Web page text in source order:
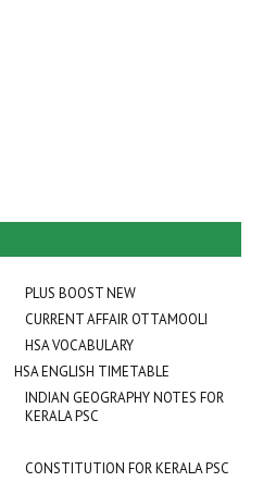
PLUS BOOST NEW
CURRENT AFFAIR OTTAMOOLI
HSA VOCABULARY
HSA ENGLISH TIMETABLE
INDIAN GEOGRAPHY NOTES FOR
KERALA PSC
CONSTITUTION FOR KERALA PSC